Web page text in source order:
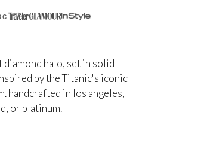
diamond halo, set in solid
by the Titanic's iconic
handcrafted in los angeles,
or platinum.